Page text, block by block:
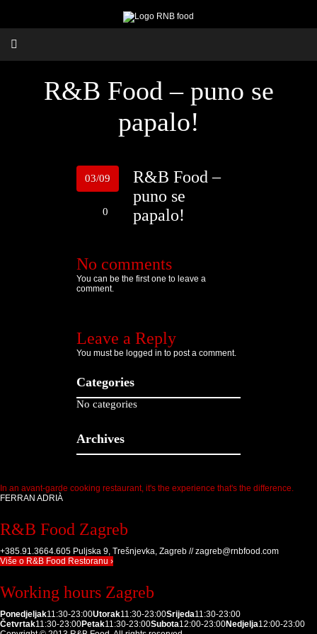
R&B Food – puno se
papalo!
03/09
0
R&B Food –
puno se
papalo!
No comments
You can be the first one to leave a
comment.
Leave a Reply
You must be logged in to post a comment.
Categories
No categories
Archives
In an avant-garde cooking restaurant, it's the experience that's the difference.
FERRAN ADRIÀ
R&B Food Zagreb
+385.91.3664.605 Puljska 9, Trešnjevka, Zagreb // zagreb@rnbfood.com
Više o R&B Food Restoranu ›
Working hours Zagreb
Ponedjeljak11:30-23:00Utorak11:30-23:00Srijeda11:30-23:00
Četvrtak11:30-23:00Petak11:30-23:00Subota12:00-23:00Nedjelja12:00-23:00